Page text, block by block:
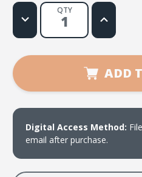
QTY
Decrease
Quantity
Praise
Increase
Quantity
Praise
ADD
Digital Access Method:
email after purchase.